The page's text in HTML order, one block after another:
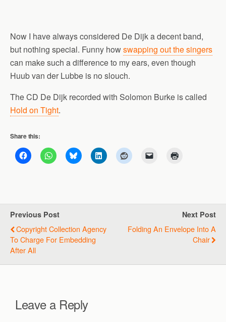
Now I have always considered De Dijk a decent band,
but nothing special. Funny howswapping out the singers
can make such a difference to my ears, even though
Huub van der Lubbe is no slouch.
The CD De Dijk recorded with Solomon Burke is called
Hold on Tight.
Share this:
Previous Post
Copyright Collection Agency
To Charge For Embedding
After All
Next Post
Folding An Envelope Into A
Chair
Leave a Reply